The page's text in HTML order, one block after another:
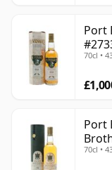
Port
70cl •
Port
70cl •